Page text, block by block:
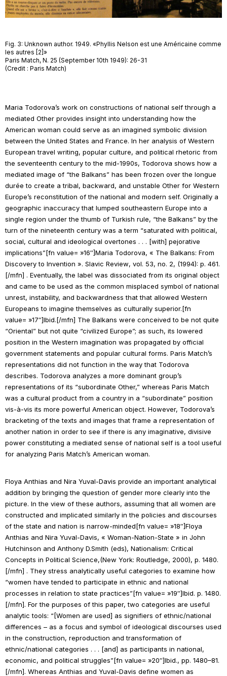
Fig. 3: Unknown author. 1949. «Phyllis Nelson est une Américaine comme
les autres [2]»
Paris Match, N. 25 (September 10th 1949): 26-31
(Credit : Paris Match)
Maria Todorova’s work on constructions of national self through a
mediated Other provides insight into understanding how the
American woman could serve as an imagined symbolic division
between the United States and France. In her analysis of Western
European travel writing, popular culture, and political rhetoric from
the seventeenth century to the mid-1990s, Todorova shows how a
mediated image of “the Balkans” has been frozen over the longue
durée to create a tribal, backward, and unstable Other for Western
Europe’s reconstitution of the national and modern self. Originally a
geographic inaccuracy that lumped southeastern Europe into a
single region under the thumb of Turkish rule, “the Balkans” by the
turn of the nineteenth century was a term “saturated with political,
social, cultural and ideological overtones . . . [with] pejorative
implications”[fn value= »16″]Maria Todorova, « The Balkans: From
Discovery to Invention ». Slavic Review, vol. 53, no. 2, (1994): p. 461.
[/mfn] . Eventually, the label was dissociated from its original object
and came to be used as the common misplaced symbol of national
unrest, instability, and backwardness that that allowed Western
Europeans to imagine themselves as culturally superior.[fn
value= »17″]Ibid.[/mfn] The Balkans were conceived to be not quite
“Oriental” but not quite “civilized Europe”; as such, its lowered
position in the Western imagination was propagated by official
government statements and popular cultural forms. Paris Match’s
representations did not function in the way that Todorova
describes. Todorova analyzes a more dominant group’s
representations of its “subordinate Other,” whereas Paris Match
was a cultural product from a country in a “subordinate” position
vis-à-vis its more powerful American object. However, Todorova’s
bracketing of the texts and images that frame a representation of
another nation in order to see if there is any imaginative, divisive
power constituting a mediated sense of national self is a tool useful
for analyzing Paris Match’s American woman.
Floya Anthias and Nira Yuval-Davis provide an important analytical
addition by bringing the question of gender more clearly into the
picture. In the view of these authors, assuming that all women are
constructed and implicated similarly in the policies and discourses
of the state and nation is narrow-minded[fn value= »18″]Floya
Anthias and Nira Yuval-Davis, « Woman-Nation-State » in John
Hutchinson and Anthony D.Smith (eds), Nationalism: Critical
Concepts in Political Science,(New York: Routledge, 2000), p. 1480.
[/mfn] . They stress analytically useful categories to examine how
“women have tended to participate in ethnic and national
processes in relation to state practices”[fn value= »19″]Ibid. p. 1480.
[/mfn]. For the purposes of this paper, two categories are useful
analytic tools: “[Women are used] as signifiers of ethnic/national
differences – as a focus and symbol of ideological discourses used
in the construction, reproduction and transformation of
ethnic/national categories . . . [and] as participants in national,
economic, and political struggles”[fn value= »20″]Ibid., pp. 1480–81.
[/mfn]. Whereas Anthias and Yuval-Davis define women as